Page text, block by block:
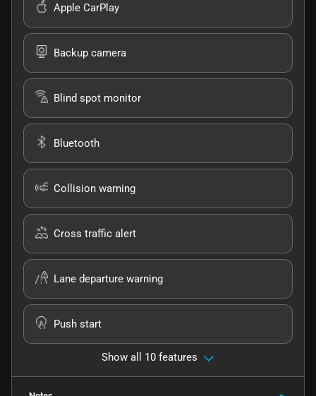
Apple CarPlay
Backup camera
Blind spot monitor
Bluetooth
Collision warning
Cross traffic alert
Lane departure warning
Push start
Show all 10 features